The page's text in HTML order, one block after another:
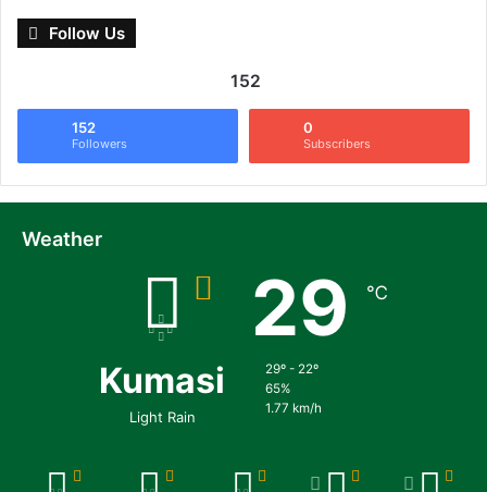
Follow Us
152
152
Followers
0
Subscribers
Weather
Kumasi
Light Rain
29 ℃
29º - 22º
65%
1.77 km/h